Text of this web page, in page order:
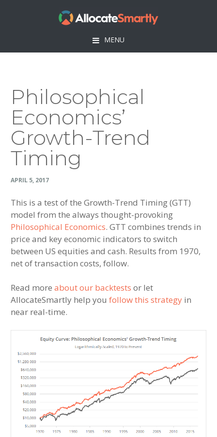
MENU
Philosophical
Economics’
Growth-Trend
Timing
APRIL 5, 2017
This is a test of the Growth-Trend Timing (GTT)
model from the always thought-provoking
Philosophical Economics. GTT combines trends in
price and key economic indicators to switch
between US equities and cash. Results from 1970,
net of transaction costs, follow.
Read moreabout our backtests or let
AllocateSmartly help youfollow this strategy in
near real-time.